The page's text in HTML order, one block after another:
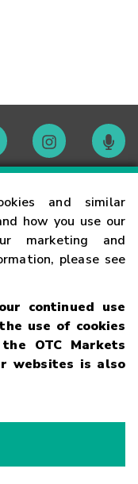
and similar
how you use our
marketing and
please see
continued use
use of cookies
OTC Markets
websites is also
Code of Conduct
Risk
Browsers